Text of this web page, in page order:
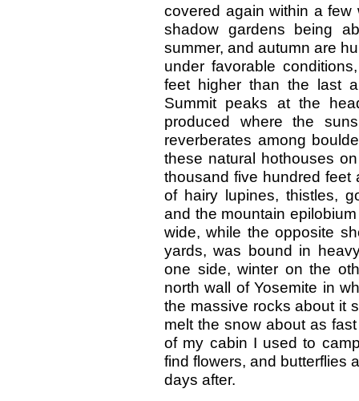
covered again within a
shadow gardens being
summer, and autumn are
under favorable
feet higher than the last
Summit peaks at the
produced where the
reverberates among
these natural hothouses
thousand five hundred feet
of hairy lupines, thistles,
and the mountain
wide, while the opposite
yards, was bound in
one side, winter on the
north wall of Yosemite in
the massive rocks about it
melt the snow about as
of my cabin I used to
find flowers, and butterflies
days after.